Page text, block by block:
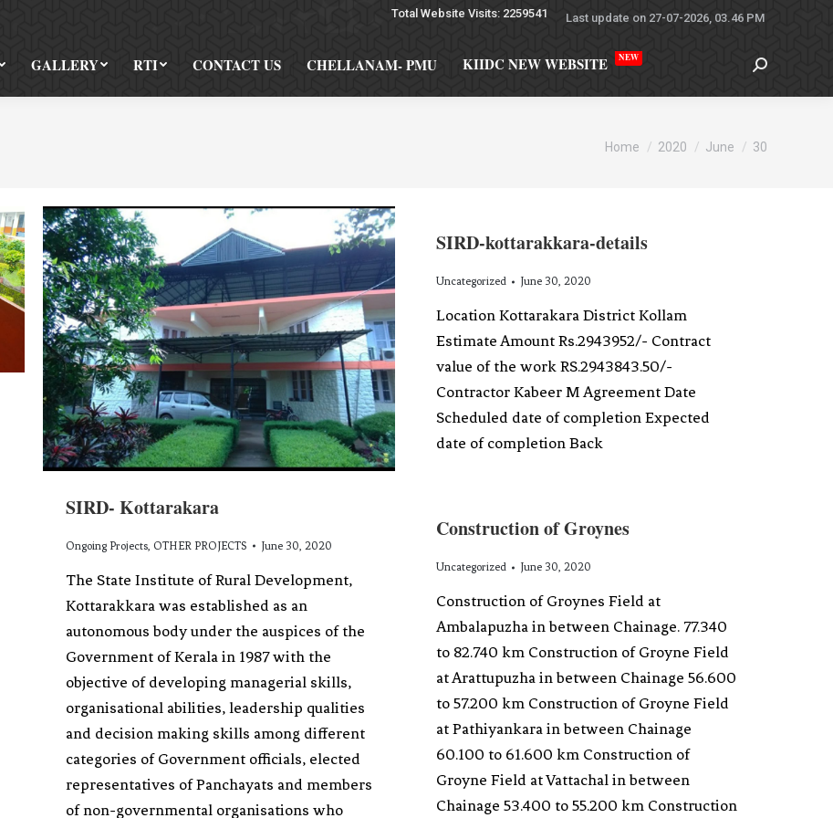
Total Website Visits: 2259541 Last update on 27-07-2026, 03.46 PM
GALLERY RTI CONTACT US CHELLANAM- PMU KIIDC NEW WEBSITE NEW
You are here:
Home 2020 June 30
SIRD- Kottarakara
Ongoing Projects OTHER PROJECTS June 30, 2020
The State Institute of Rural Development,
Kottarakkara was established as an
autonomous body under the auspices of the
Government of Kerala in 1987 with the
objective of developing managerial skills,
organisational abilities, leadership qualities
and decision making skills among different
categories of Government officials, elected
representatives of Panchayats and members
of non-governmental organisations who
SIRD-kottarakkara-details
Uncategorized June 30, 2020
Location Kottarakara District Kollam
Estimate Amount Rs.2943952/- Contract
value of the work RS.2943843.50/-
Contractor Kabeer M Agreement Date
Scheduled date of completion Expected
date of completion Back
Construction of Groynes
Uncategorized June 30, 2020
Construction of Groynes Field at
Ambalapuzha in between Chainage. 77.340
to 82.740 km Construction of Groyne Field
at Arattupuzha in between Chainage 56.600
to 57.200 km Construction of Groyne Field
at Pathiyankara in between Chainage
60.100 to 61.600 km Construction of
Groyne Field at Vattachal in between
Chainage 53.400 to 55.200 km Construction